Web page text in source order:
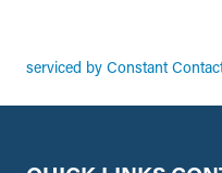
serviced by Constant